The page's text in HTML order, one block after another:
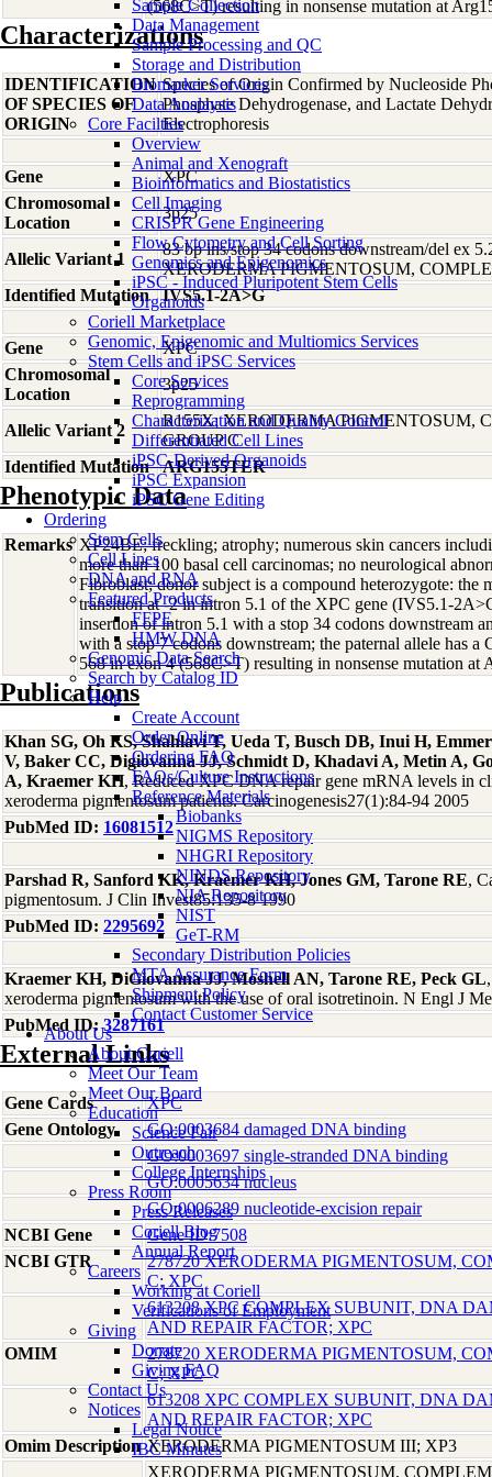
Sample Collection
Data Management
Sample Processing and QC
Storage and Distribution
Biomarker Services
Data Analaysis
Core Facilties
Overview
Animal and Xenograft
Bioinformatics and Biostatistics
Cell Imaging
CRISPR Gene Engineering
Flow Cytometry and Cell Sorting
Genomics and Epigenomics
iPSC - Induced Pluripotent Stem Cells
Organoids
Coriell Marketplace
Genomic, Epigenomic and Multiomics Services
Stem Cells and iPSC Services
Core Services
Reprogramming
Characterization and Quality Control
Differentiated Cell Lines
iPSC-Derived Organoids
iPSC Expansion
iPSC Gene Editing
Ordering
Stem Cells
Cell Lines
DNA and RNA
Featured Products
FFPE
HMW DNA
Genomic Data Search
Search by Catalog ID
Help
Create Account
Order Online
Ordering FAQ
FAQs/Culture Instructions
Reference Materials
Biobanks
NIGMS Repository
NHGRI Repository
NINDS Repository
NIA Repository
NIST
GeT-RM
Secondary Distribution Policies
MTA Assurance Form
Shipment Policy
Contact Customer Service
About Us
About Coriell
Meet Our Team
Meet Our Board
Education
Science Fair
Outreach
College Internships
Press Room
Press Releases
Coriell Blog
Annual Report
Careers
Working at Coriell
Verifications of Employment
Giving
Donate
Giving FAQ
Contact Us
Notices
Legal Notice
IBC Minutes
(568C>T) resulting in nonsense mutation at
Characterizations
IDENTIFICATION
OF SPECIES OF
ORIGIN
Species of Origin Confirmed by Nucleoside
Phosphate Dehydrogenase, and Lactate
Electrophoresis
Gene
XPC
Chromosomal
Location
3p25
Allelic Variant 1
83 bp ins/stop 34 codons downstream/del ex
XERODERMA PIGMENTOSUM,
Identified Mutation
IVS5.1-2A>G
Gene
XPC
Chromosomal
Location
3p25
Allelic Variant 2
R155X; XERODERMA PIGMENTOSUM,
GROUP C
Identified Mutation
ARG155TER
Phenotypic Data
Remarks XP24BE; freckling; atrophy; numerous skin cancers
more than 100 basal cell carcinomas; no neurological
Fibroblast; donor subject is a compound heterozygote: the
transition at -2 in intron 5.1 of the XPC gene (IVS5.1-
insertion of intron 5.1 with a stop 34 codons downstream
with a stop 7 codons downstream; the paternal allele has a
568 in exon 4 (568C>T) resulting in nonsense mutation
Publications
Khan SG, Oh KS, Shahlavi T, Ueda T, Busch DB, Inui H,
V, Baker CC, Digiovanna JJ, Schmidt D, Khadavi A, Metin A,
A, Kraemer KH, Reduced XPC DNA repair gene mRNA levels in
xeroderma pigmentosum patients. Carcinogenesis27(1):84-94 2005
PubMed ID: 16081512
Parshad R, Sanford KK, Kraemer KH, Jones GM, Tarone RE,
pigmentosum. J Clin Invest85:135-8 1990
PubMed ID: 2295692
Kraemer KH, DiGiovanna JJ, Moshell AN, Tarone RE, Peck GL
xeroderma pigmentosum with the use of oral isotretinoin. N Engl J
PubMed ID:3287161
External Links
Gene Cards
XPC
Gene Ontology
GO:0003684 damaged DNA binding
GO:0003697 single-stranded DNA binding
GO:0005634 nucleus
GO:0006289 nucleotide-excision repair
NCBI Gene
Gene ID:7508
NCBI GTR
278720 XERODERMA PIGMENTOSUM,
C; XPC
613208 XPC COMPLEX SUBUNIT, DNA
AND REPAIR FACTOR; XPC
OMIM
278720 XERODERMA PIGMENTOSUM,
C; XPC
613208 XPC COMPLEX SUBUNIT, DNA
AND REPAIR FACTOR; XPC
Omim Description XERODERMA PIGMENTOSUM III; XP3
XERODERMA PIGMENTOSUM,